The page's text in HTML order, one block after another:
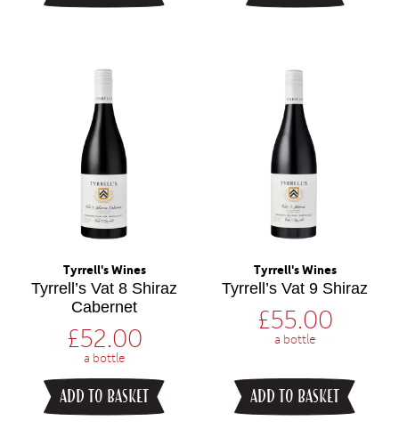
Tyrrell's Wines
Tyrrell’s Vat 8 Shiraz
Cabernet
£52.00
a bottle
ADD TO BASKET
Tyrrell's Wines
Tyrrell’s Vat 9 Shiraz
£55.00
a bottle
ADD TO BASKET